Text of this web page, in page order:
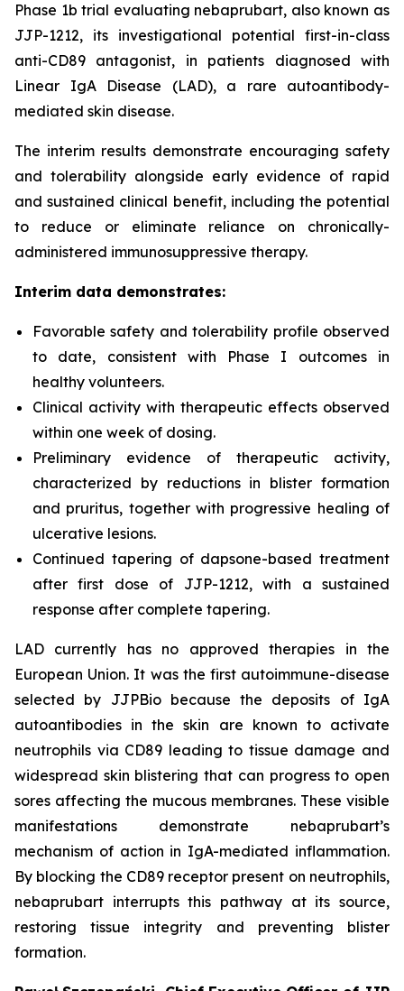
Phase 1b trial evaluating nebaprubart, also known as
JJP-1212, its investigational potential first-in-class
anti-CD89 antagonist, in patients diagnosed with
Linear IgA Disease (LAD), a rare autoantibody-
mediated skin disease.
The interim results demonstrate encouraging safety
and tolerability alongside early evidence of rapid
and sustained clinical benefit, including the potential
to reduce or eliminate reliance on chronically-
administered immunosuppressive therapy.
Interim data demonstrates:
Favorable safety and tolerability profile observed
to date, consistent with Phase I outcomes in
healthy volunteers.
Clinical activity with therapeutic effects observed
within one week of dosing.
Preliminary evidence of therapeutic activity,
characterized by reductions in blister formation
and pruritus, together with progressive healing of
ulcerative lesions.
Continued tapering of dapsone-based treatment
after first dose of JJP-1212, with a sustained
response after complete tapering.
LAD currently has no approved therapies in the
European Union. It was the first autoimmune-disease
selected by JJPBio because the deposits of IgA
autoantibodies in the skin are known to activate
neutrophils via CD89 leading to tissue damage and
widespread skin blistering that can progress to open
sores affecting the mucous membranes. These visible
manifestations demonstrate nebaprubart’s
mechanism of action in IgA-mediated inflammation.
By blocking the CD89 receptor present on neutrophils,
nebaprubart interrupts this pathway at its source,
restoring tissue integrity and preventing blister
formation.